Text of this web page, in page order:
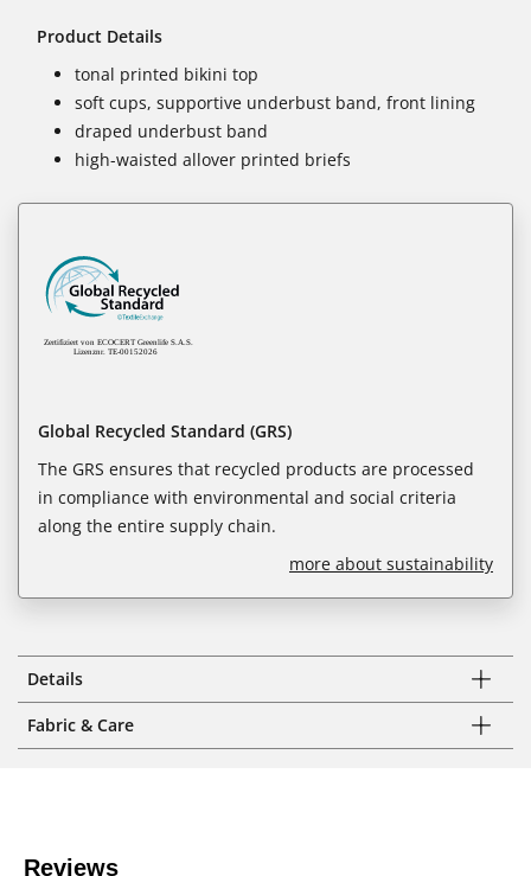
Product Details
tonal printed bikini top
soft cups, supportive underbust band, front lining
draped underbust band
high-waisted allover printed briefs
Global Recycled Standard (GRS)
The GRS ensures that recycled products are processed
in compliance with environmental and social criteria
along the entire supply chain.
more about sustainability
Details
Fabric & Care